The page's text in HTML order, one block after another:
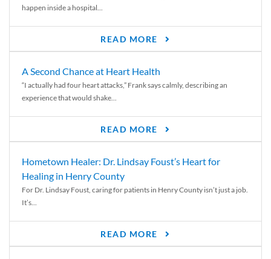
happen inside a hospital...
READ MORE
A Second Chance at Heart Health
“I actually had four heart attacks,” Frank says calmly, describing an
experience that would shake...
READ MORE
Hometown Healer: Dr. Lindsay Foust’s Heart for
Healing in Henry County
For Dr. Lindsay Foust, caring for patients in Henry County isn’t just a job.
It’s...
READ MORE